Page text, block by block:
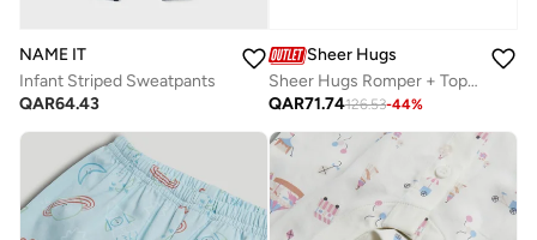
NAME IT
Infant Striped Sweatpants
QAR64.43
Sheer Hugs
Sheer Hugs Romper + Top for Girls, Orange
QAR71.74126.53-44%